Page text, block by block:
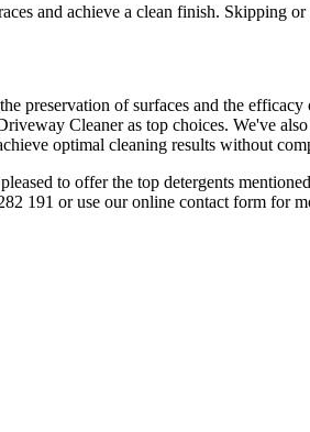
and achieve a clean finish. Skipping
preservation of surfaces and the
Cleaner as top choices. We've
optimal cleaning results without
to offer the top detergents
191 or use our online contact form for